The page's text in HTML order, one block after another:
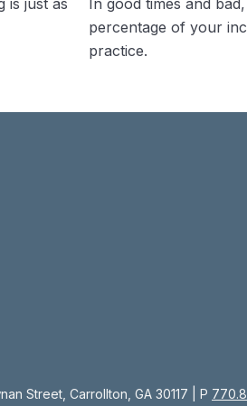
percentage of your
practice.
Street, Carrollton, GA 30117 | P